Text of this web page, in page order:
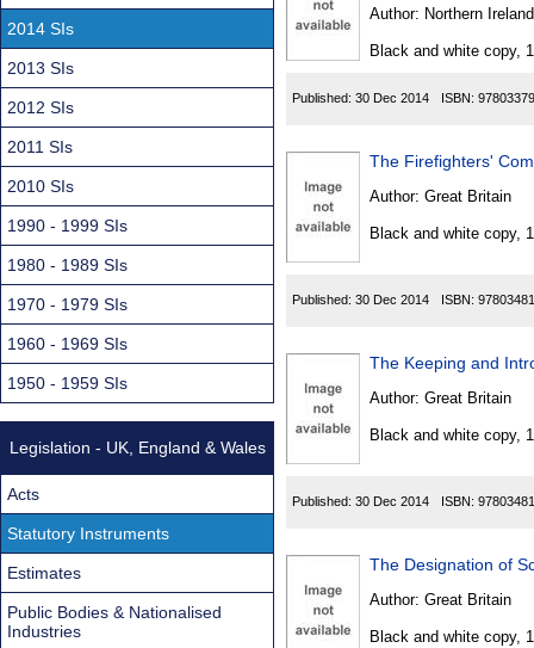
Author: Northern Ireland
Black and white copy,
Published: 30 Dec 2014 ISBN:
The Firefighters'
Author: Great Britain
Black and white copy,
Published: 30 Dec 2014 ISBN:
The Keeping and
Author: Great Britain
Black and white copy,
Published: 30 Dec 2014 ISBN:
The Designation of
Author: Great Britain
Black and white copy,
2014 SIs
2013 SIs
2012 SIs
2011 SIs
2010 SIs
1990 - 1999 SIs
1980 - 1989 SIs
1970 - 1979 SIs
1960 - 1969 SIs
1950 - 1959 SIs
Legislation - UK, England & Wales
Acts
Statutory Instruments
Estimates
Public Bodies & Nationalised
Industries